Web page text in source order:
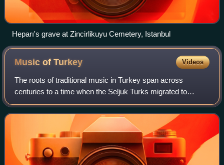
Heparı's grave at Zincirlikuyu Cemetery, Istanbul
Music ofTurkey Videos
The roots of traditional music in Turkey span across
centuries to a time when the Seljuk Turks migrated to
Anatolia and Persia in the 11th century and contains
elements of both Turkic and pre-Turkic i